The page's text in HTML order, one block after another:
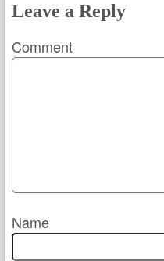
Leave a Reply
Comment
Name